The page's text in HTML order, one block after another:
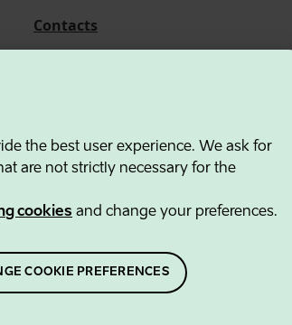
the best user experience. We ask for
are not strictly necessary for the
cookies and change your preferences.
COOKIE PREFERENCES
Contacts
Business and Innovation AgencyContacts